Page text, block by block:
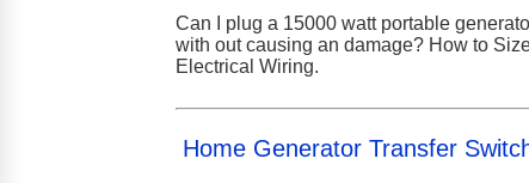
Can I plug a 15000 watt portable
with out causing an damage? How to
Electrical Wiring.
Home Generator Transfer